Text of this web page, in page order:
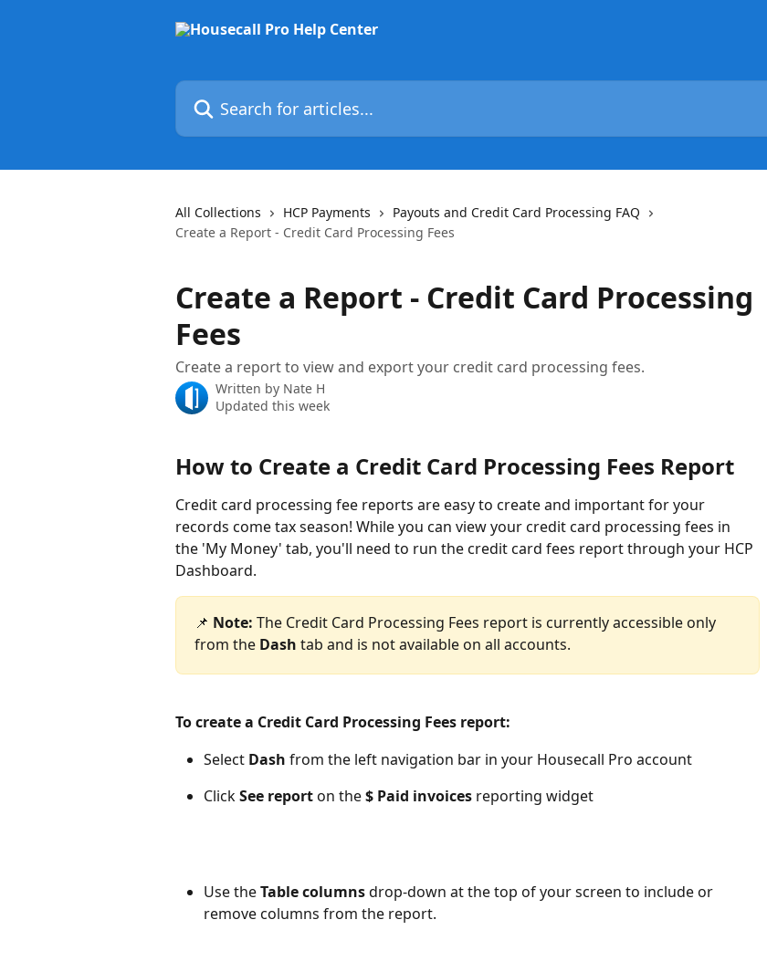
Search for articles...
All Collections HCP Payments
Payouts and Credit Card Processing FAQ
Create a Report - Credit Card Processing Fees
Create a Report - Credit Card Processing
Fees
Create a report to view and export your credit card processing fees.
Written by Nate H
Updated this week
How to Create a Credit Card Processing Fees Report
Credit card processing fee reports are easy to create and important for your
records come tax season! While you can view your credit card processing fees in
the 'My Money' tab, you'll need to run the credit card fees report through your HCP
Dashboard.
📌 Note: The Credit Card Processing Fees report is currently accessible only
from the Dash tab and is not available on all accounts.
To create a Credit Card Processing Fees report:
Select Dash from the left navigation bar in your Housecall Pro account
Click See report on the $ Paid invoices reporting widget
Use the Table columns drop-down at the top of your screen to include or
remove columns from the report.